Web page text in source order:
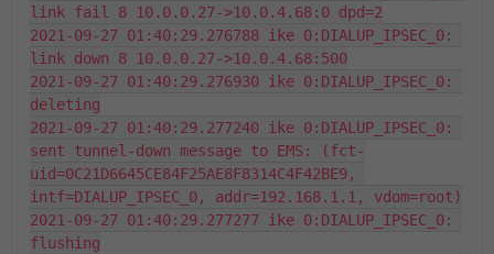
link fail 8 10.0.0.27->10.0.4.68:0 dpd=2
2021-09-27 01:40:29.276788 ike 0:DIALUP_IPSEC_0:
link down 8 10.0.0.27->10.0.4.68:500
2021-09-27 01:40:29.276930 ike 0:DIALUP_IPSEC_0:
deleting
2021-09-27 01:40:29.277240 ike 0:DIALUP_IPSEC_0:
sent tunnel-down message to EMS: (fct-
uid=0C21D6645CE84F25AE8F8314C4F42BE9,
intf=DIALUP_IPSEC_0, addr=192.168.1.1, vdom=root)
2021-09-27 01:40:29.277277 ike 0:DIALUP_IPSEC_0:
flushing